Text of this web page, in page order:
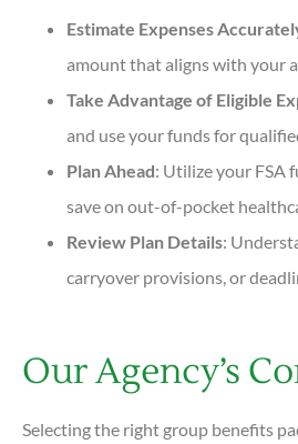
Estimate Expenses
amount that aligns with your
Take Advantage of Eligible
and use your funds for
Plan Ahead: Utilize your FSA
save on out-of-pocket
Review Plan Details:
carryover provisions, or
Our Agency’s
Selecting the right group benefits